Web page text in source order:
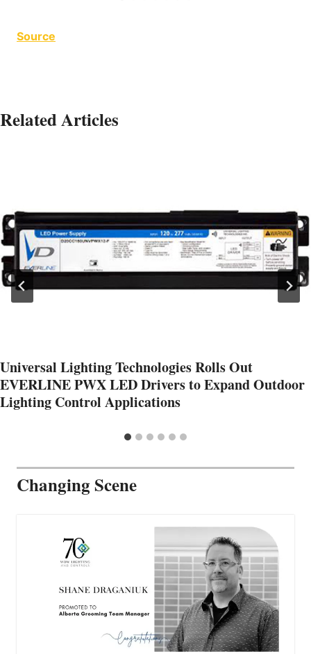
Source
Related Articles
Universal Lighting Technologies Rolls Out
EVERLINE PWX LED Drivers to Expand Outdoor
Lighting Control Applications
Changing Scene